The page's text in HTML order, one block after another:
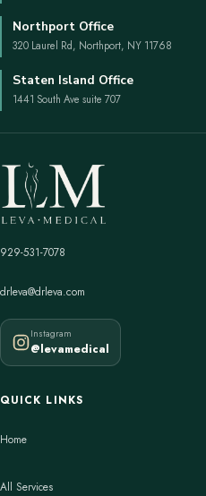
Northport Office
320 Laurel Rd, Northport, NY 11768
Staten Island Office
1441 South Ave suite 707
929-531-7078
drleva@drleva.com
Instagram
@levamedical
QUICK LINKS
Home
All Services